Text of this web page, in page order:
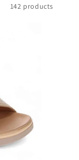
142 products